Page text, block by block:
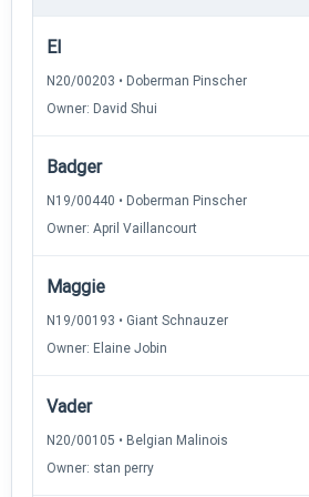
El
N20/00203 • Doberman Pinscher
Owner: David Shui
Badger
N19/00440 • Doberman Pinscher
Owner: April Vaillancourt
Maggie
N19/00193 • Giant Schnauzer
Owner: Elaine Jobin
Vader
N20/00105 • Belgian Malinois
Owner: stan perry